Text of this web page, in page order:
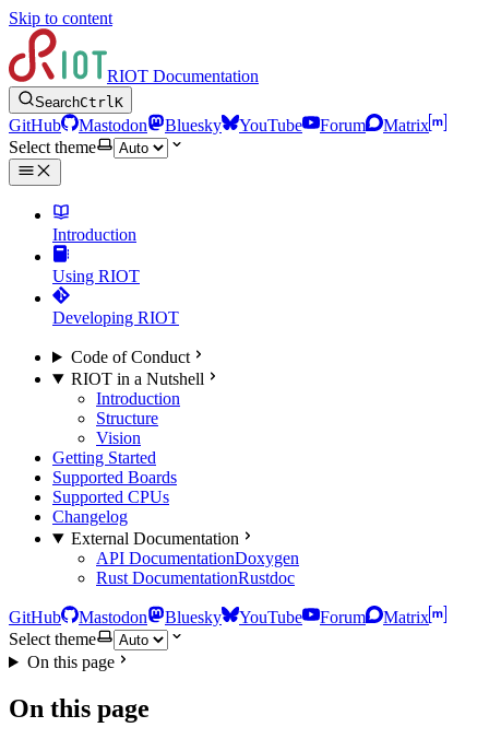
Skip to content
RIOT Documentation
SearchCtrlK
GitHub Mastodon Bluesky YouTube Forum
Matrix
Select theme
Introduction
Using RIOT
Developing RIOT
Code of Conduct
RIOT in a Nutshell
Introduction
Structure
Vision
Getting Started
Supported Boards
Supported CPUs
Changelog
External Documentation
API DocumentationDoxygen
Rust DocumentationRustdoc
GitHub Mastodon Bluesky YouTube Forum
Matrix
Select theme
On this page
On this page